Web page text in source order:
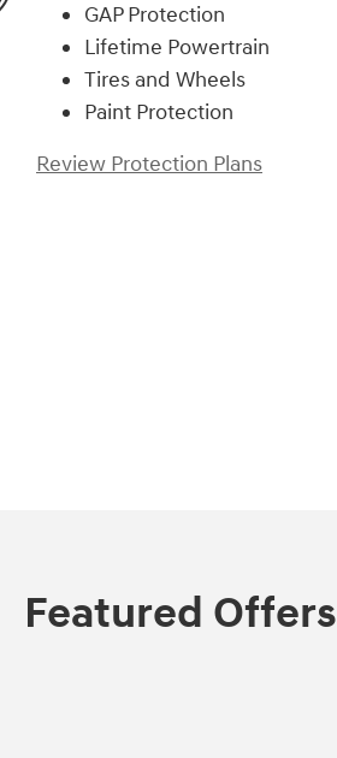
GAP Protection
Lifetime Powertrain
Tires and Wheels
Paint Protection
Review Protection Plans
Featured Offers